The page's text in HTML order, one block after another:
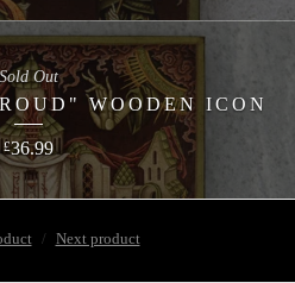
WOODEN ICON
£36.99
Sold Out
Next product